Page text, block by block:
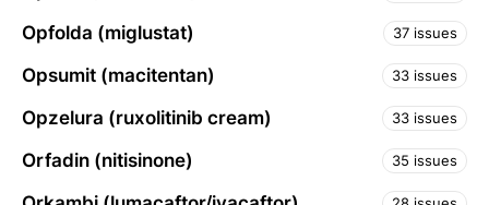
Opfolda (miglustat) 37 issues
Opsumit (macitentan) 33 issues
Opzelura (ruxolitinib cream) 33 issues
Orfadin (nitisinone) 35 issues